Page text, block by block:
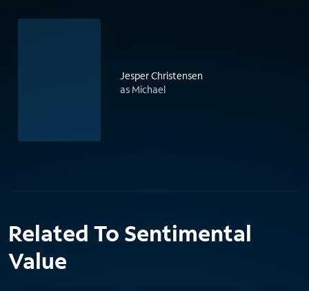
Jesper Christensen
as Michael
Related To Sentimental
Value